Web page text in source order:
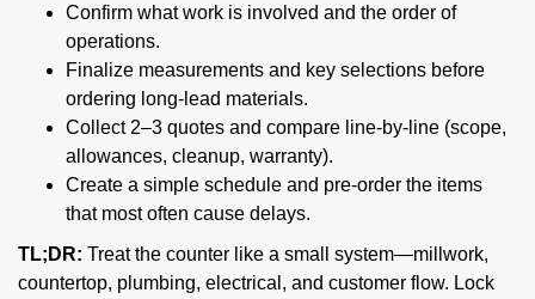
Confirm what work is involved and the order of
operations.
Finalize measurements and key selections before
ordering long-lead materials.
Collect 2–3 quotes and compare line-by-line (scope,
allowances, cleanup, warranty).
Create a simple schedule and pre-order the items
that most often cause delays.
TL;DR: Treat the counter like a small system—millwork,
countertop, plumbing, electrical, and customer flow. Lock